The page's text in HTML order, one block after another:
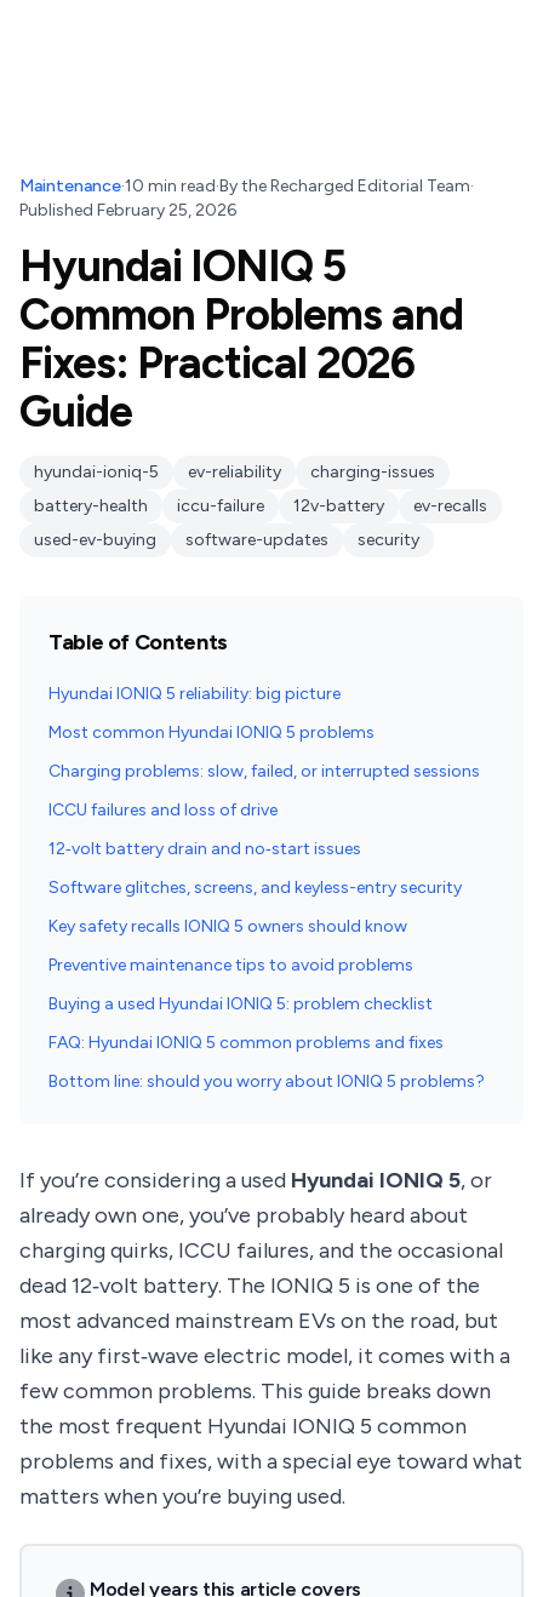
Maintenance·10 min read·Bythe Recharged Editorial Team·
Published February 25, 2026
Hyundai IONIQ 5
Common Problems and
Fixes: Practical 2026
Guide
hyundai-ioniq-5 ev-reliability
charging-issues
battery-health
iccu-failure 12v-battery
ev-recalls
used-ev-buying
software-updates security
Table of Contents
Hyundai IONIQ 5 reliability: big picture
Most common Hyundai IONIQ 5 problems
Charging problems: slow, failed, or interrupted sessions
ICCU failures and loss of drive
12‑volt battery drain and no‑start issues
Software glitches, screens, and keyless-entry security
Key safety recalls IONIQ 5 owners should know
Preventive maintenance tips to avoid problems
Buying a used Hyundai IONIQ 5: problem checklist
FAQ: Hyundai IONIQ 5 common problems and fixes
Bottom line: should you worry about IONIQ 5 problems?
If you’re considering a used Hyundai IONIQ 5, or
already own one, you’ve probably heard about
charging quirks, ICCU failures, and the occasional
dead 12‑volt battery. The IONIQ 5 is one of the
most advanced mainstream EVs on the road, but
like any first‑wave electric model, it comes with a
few common problems. This guide breaks down
the most frequent Hyundai IONIQ 5 common
problems and fixes, with a special eye toward what
matters when you’re buying used.
Model years this article covers